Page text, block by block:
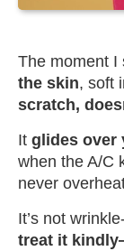
The moment I
the skin, soft
scratch,
It glides over
when the A/C
never
It’s not
treat it